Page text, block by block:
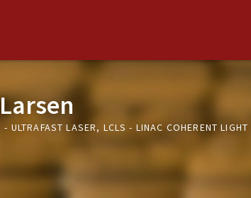
ULTRAFAST LASER, LCLS - LINAC COHERENT LIGHT